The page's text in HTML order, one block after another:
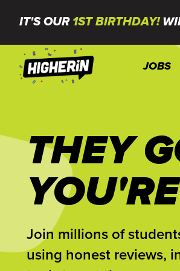
IT'S OUR 1ST BIRTHDAY!
JOBS
THEY
Join millions of
using honest reviews,